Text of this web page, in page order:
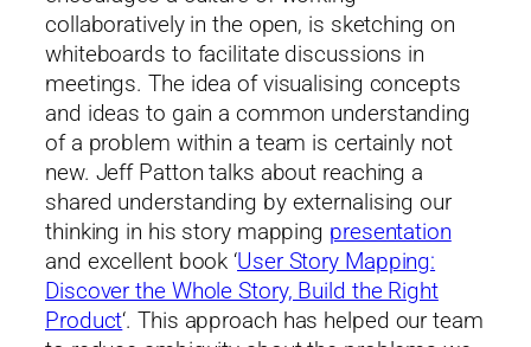
collaboratively in the open, is sketching on
whiteboards to facilitate discussions in
meetings. The idea of visualising concepts
and ideas to gain a common understanding
of a problem within a team is certainly not
new. Jeff Patton talks about reaching a
shared understanding by externalising our
thinking in his story mapping presentation
and excellent book ‘User Story Mapping:
Discover the Whole Story, Build the Right
Product‘. This approach has helped our team